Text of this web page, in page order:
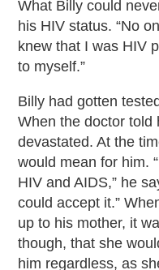
What Billy could
his HIV status. “No
knew that I was HIV
to myself.”
Billy had gotten
When the doctor told
devastated. At the
would mean for him.
HIV and AIDS,” he
could accept it.”
up to his mother, it
though, that she
him regardless, as